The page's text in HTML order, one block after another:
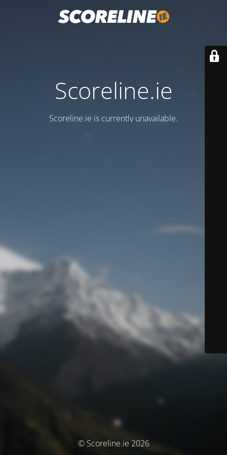
Scoreline.ie
Scoreline.ie is currently unavailable.
© Scoreline.ie 2026